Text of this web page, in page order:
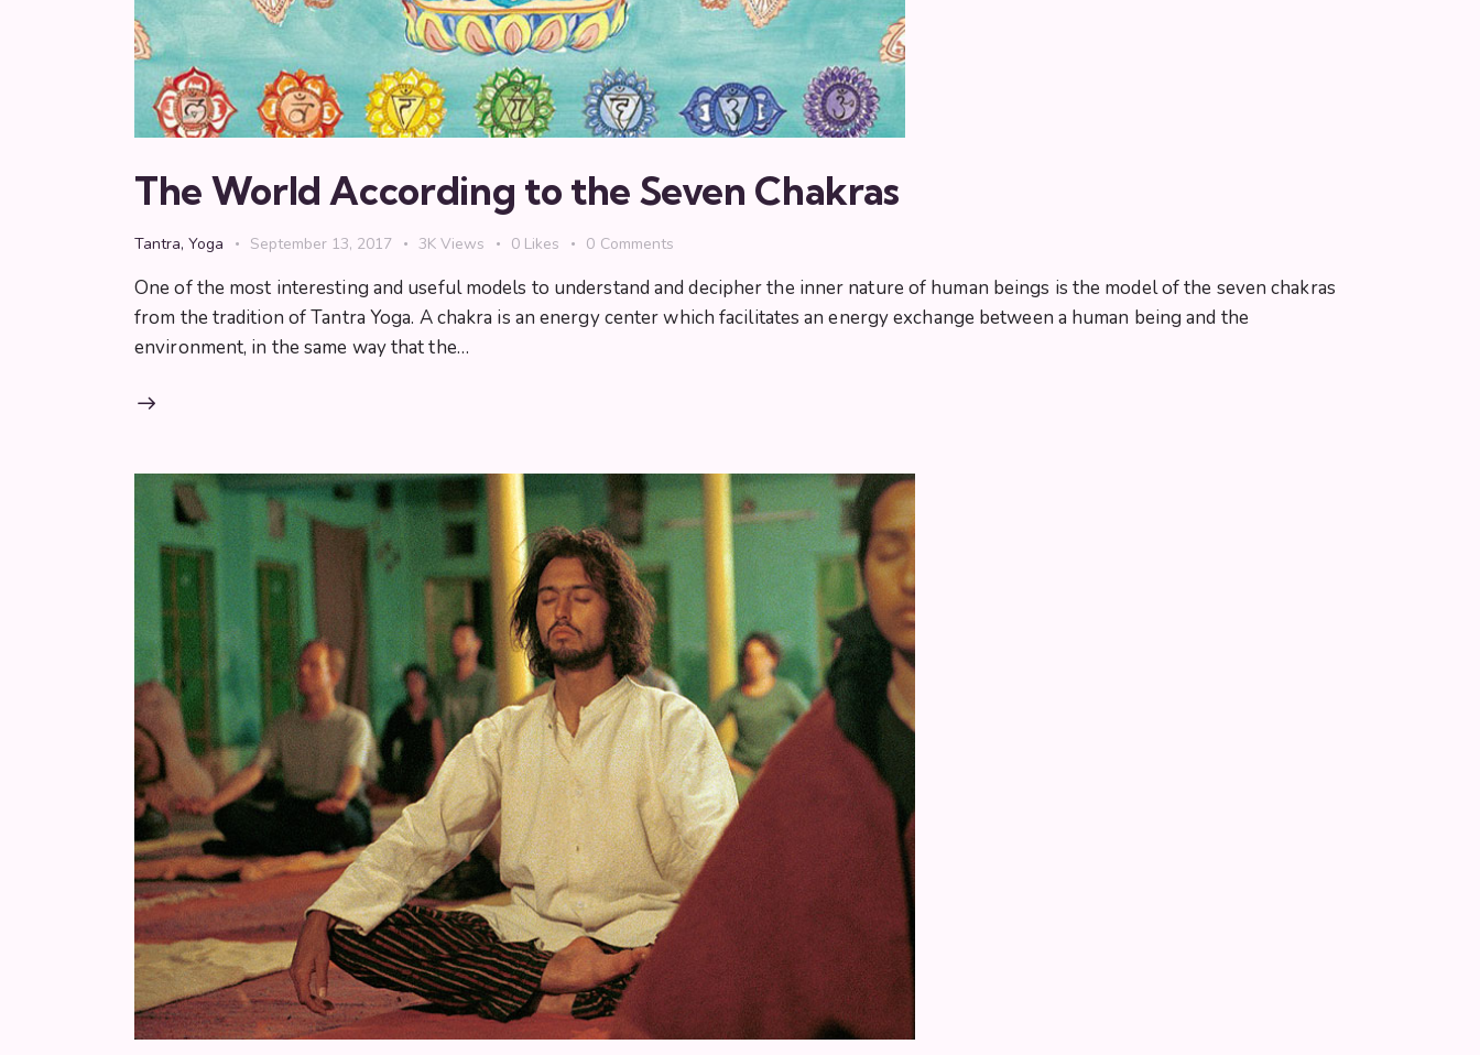
The World According to the Seven Chakras
Tantra, Yoga September 13, 2017 3K Views 0 Likes 0 Comments
One of the most interesting and useful models to understand and decipher the inner nature of human beings is the model of the seven chakras
from the tradition of Tantra Yoga. A chakra is an energy center which facilitates an energy exchange between a human being and the
environment, in the same way that the…